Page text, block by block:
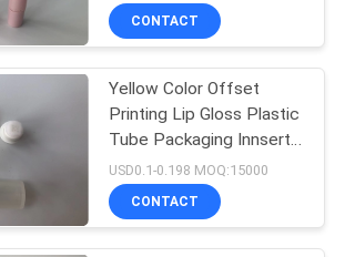
Cosmetic
62
CONTACT
Yellow Color Offset
Printing Lip Gloss Plastic
Tube Packaging Innsert
10ml
USD0.1-0.198 MOQ:15000
CONTACT